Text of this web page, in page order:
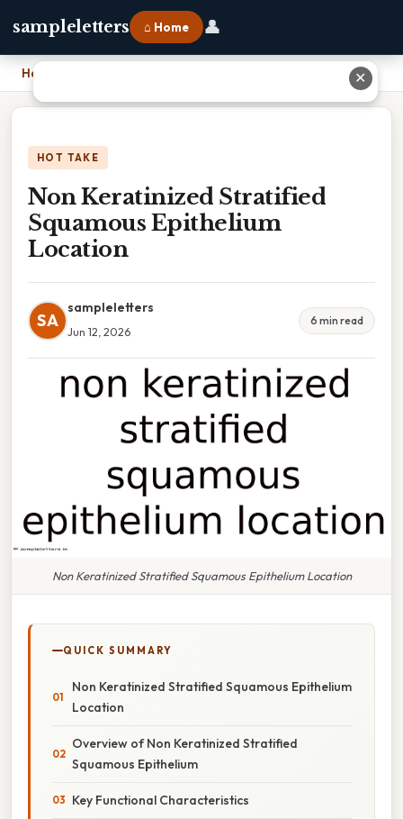
sampleletters ⌂ Home 👤
Home Non Keratinized Stratified Squamous Epithelium Location
HOT TAKE
Non Keratinized Stratified
Squamous Epithelium
Location
SA
sampleletters
Jun 12, 2026
6 min read
Non Keratinized Stratified Squamous Epithelium Location
QUICK SUMMARY
Non Keratinized Stratified Squamous Epithelium
Location
Overview of Non Keratinized Stratified
Squamous Epithelium
Key Functional Characteristics
✕